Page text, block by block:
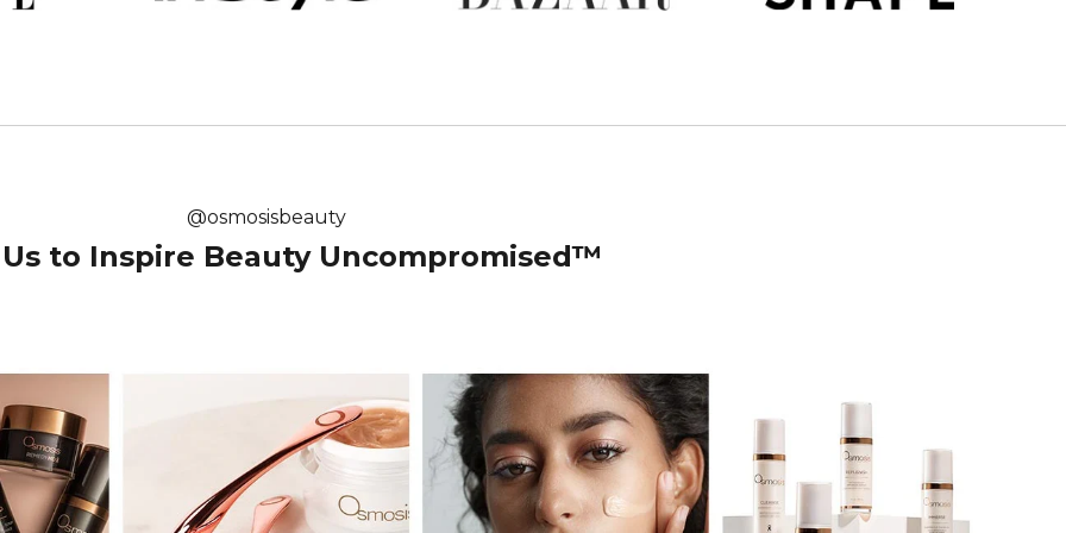
@osmosisbeauty
to Inspire Beauty Uncompromised™